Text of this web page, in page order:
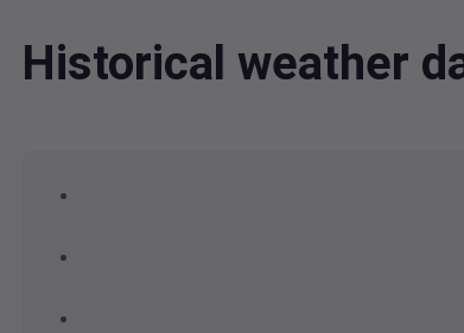
Historical weather